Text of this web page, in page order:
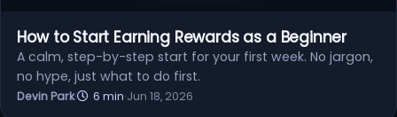
How to Start Earning Rewards as a Beginner
A calm, step-by-step start for your first week. No jargon,
no hype, just what to do first.
Devin Park· 6 min·Jun 18, 2026